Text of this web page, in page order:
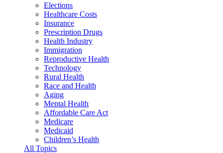
Elections
Healthcare Costs
Insurance
Prescription Drugs
Health Industry
Immigration
Reproductive Health
Technology
Rural Health
Race and Health
Aging
Mental Health
Affordable Care Act
Medicare
Medicaid
Children’s Health
All Topics